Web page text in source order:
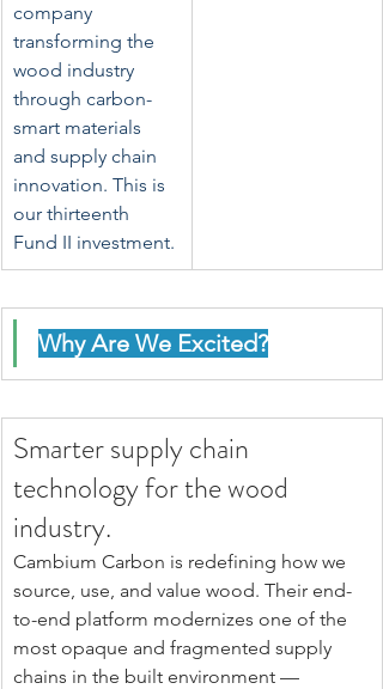
company
transforming the
wood industry
through carbon-
smart materials
and supply chain
innovation. This is
our thirteenth
Fund II investment.
Why Are We Excited?
Smarter supply chain
technology for the wood
industry.
Cambium Carbon is redefining how we
source, use, and value wood. Their end-
to-end platform modernizes one of the
most opaque and fragmented supply
chains in the built environment —